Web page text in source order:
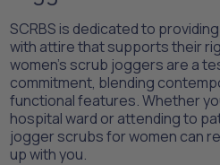
SCRBS is dedicated to
with attire that supports their
women's scrub joggers are a
commitment, blending
functional features. Whether
hospital ward or attending to
jogger scrubs for women can
up with you.​